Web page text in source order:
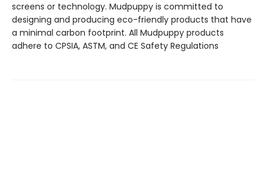
screens or technology. Mudpuppy is committed to
designing and producing eco-friendly products that have
a minimal carbon footprint. All Mudpuppy products
adhere to CPSIA, ASTM, and CE Safety Regulations